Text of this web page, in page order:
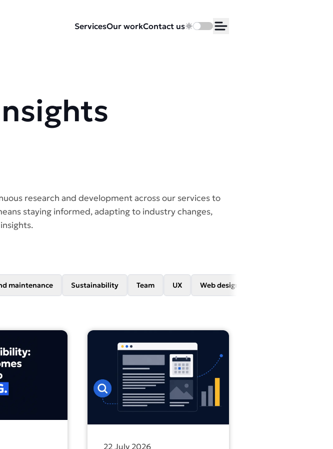
ServicesOur workContact us
Toggle dark mode
research and development across our services to
staying informed, adapting to industry changes,
maintenance Sustainability Team UX Web design
as SEO
All accessibility legislation leads back to WCAG
22 July 2026
Find out more about Content vs ads: which one builds visibility